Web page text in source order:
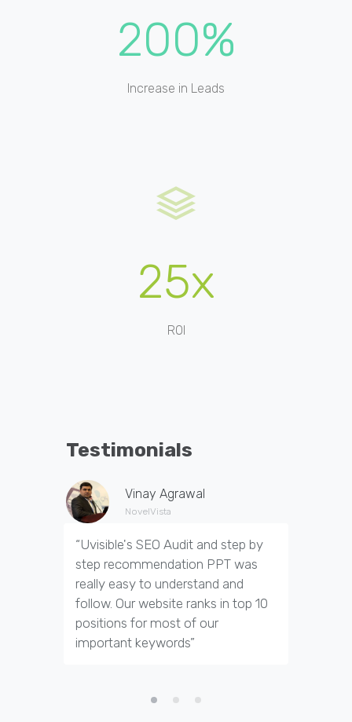
200%
Increase in Leads
25x
ROI
Testimonials
Vinay Agrawal
NovelVista
“Uvisible's SEO Audit and step by
step recommendation PPT was
really easy to understand and
follow. Our website ranks in top 10
positions for most of our
important keywords”